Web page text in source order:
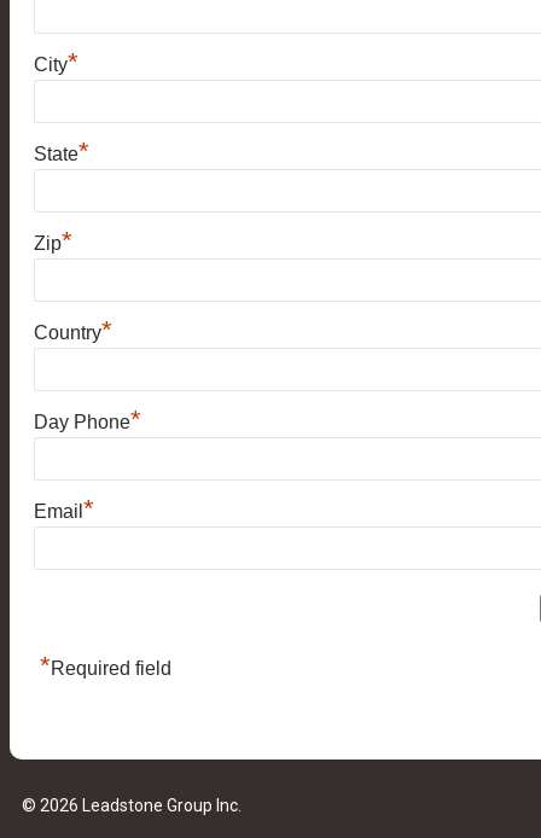
City*
State*
Zip*
Country*
Day Phone*
Email *
*Required field
© 2026 Leadstone Group Inc.